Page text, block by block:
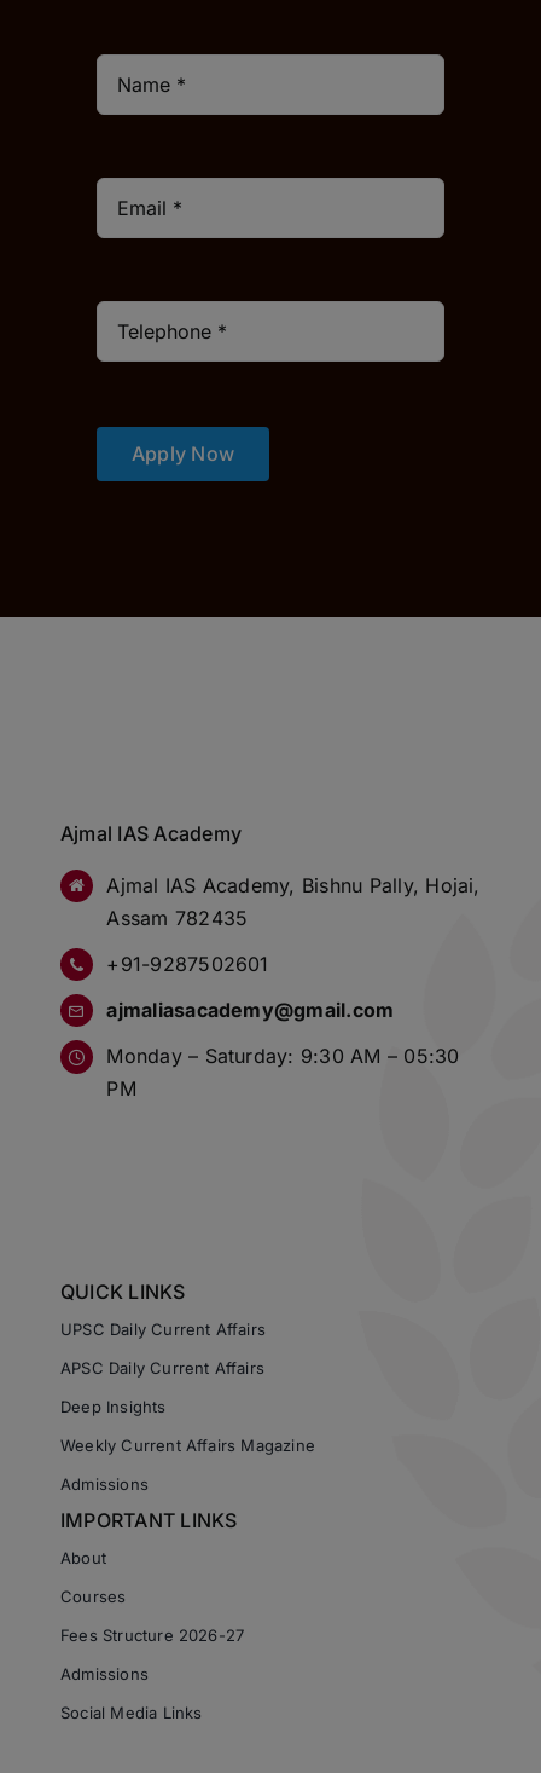
Apply Now
Ajmal IAS Academy
Ajmal IAS Academy, Bishnu Pally, Hojai,
Assam 782435
+91-9287502601
ajmaliasacademy@gmail.com
Monday – Saturday: 9:30 AM – 05:30
PM
QUICK LINKS
UPSC Daily Current Affairs
APSC Daily Current Affairs
Deep Insights
Weekly Current Affairs Magazine
Admissions
IMPORTANT LINKS
About
Courses
Fees Structure 2026-27
Admissions
Social Media Links